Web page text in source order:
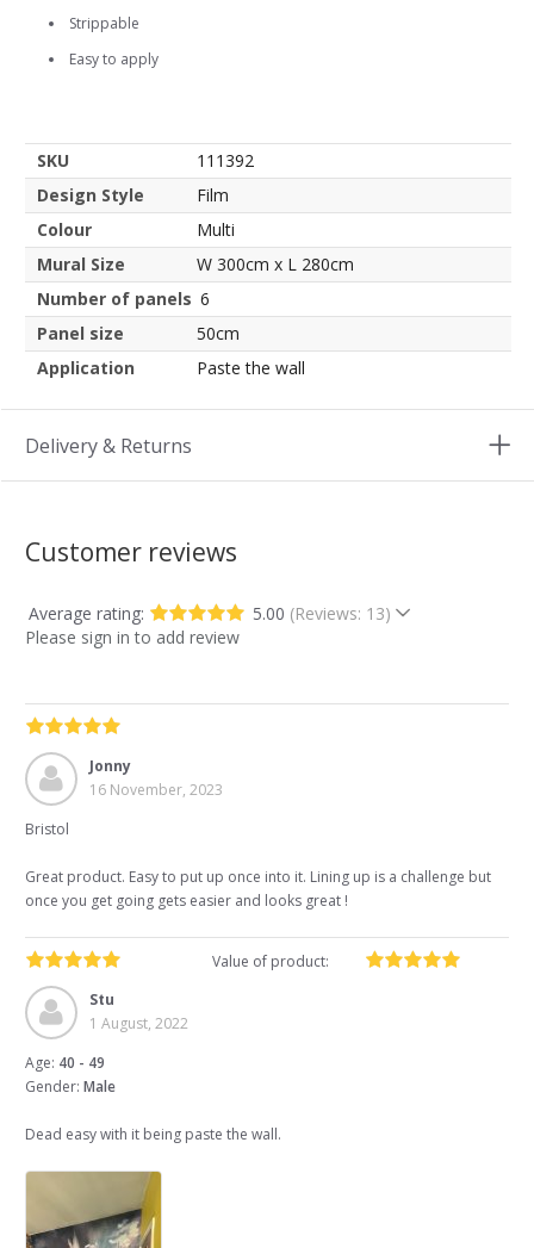
Strippable
Easy to apply
SKU
111392
Design Style
Film
Colour
Multi
Mural Size
W 300cm x L 280cm
Number of panels 6
Panel size
50cm
Application
Paste the wall
Delivery & Returns
Customer reviews
Average rating: 5.00 (Reviews: 13)
Please sign in to add review
Jonny
16 November, 2023
Bristol
Great product. Easy to put up once into it. Lining up is a challenge but
once you get going gets easier and looks great !
Stu
1 August, 2022
Age: 40 - 49
Gender: Male
Value of product:
Dead easy with it being paste the wall.